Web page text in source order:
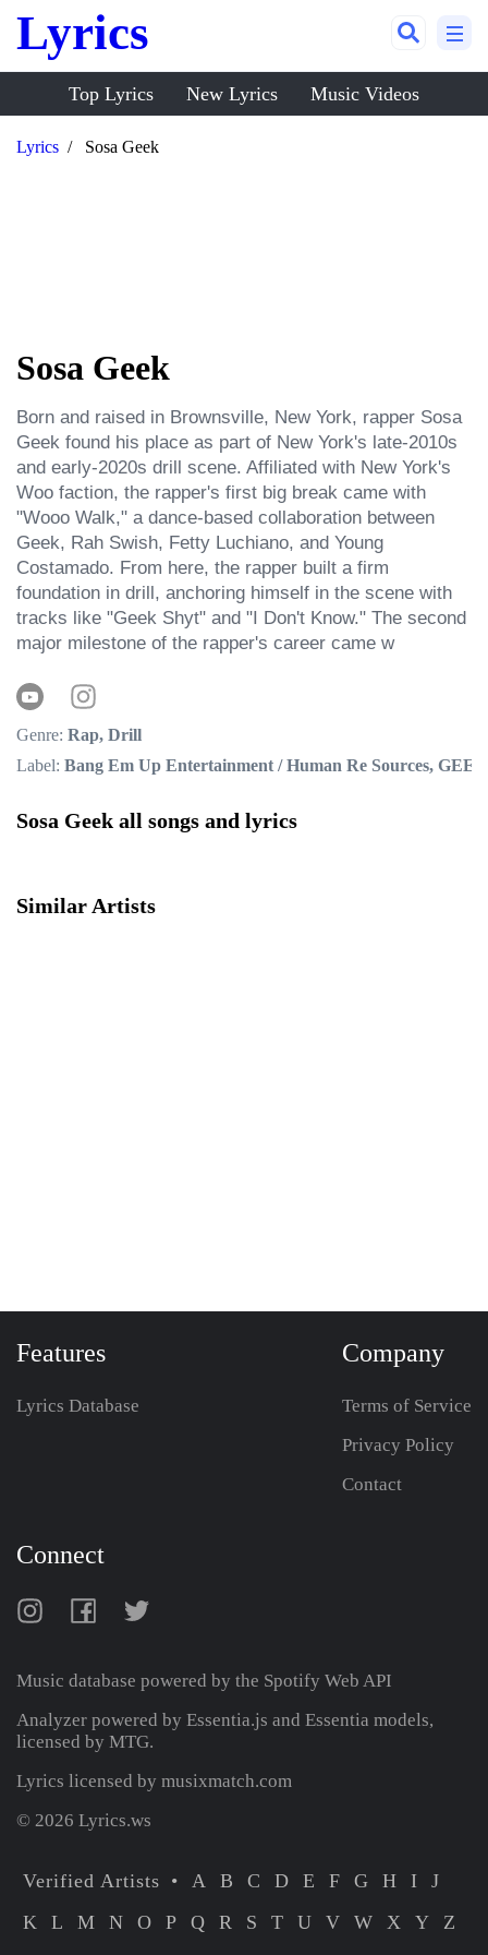
Lyrics
Top Lyrics New Lyrics Music Videos
Lyrics Sosa Geek
Sosa Geek
Born and raised in Brownsville, New York, rapper Sosa
Geek found his place as part of New York's late-2010s
and early-2020s drill scene. Affiliated with New York's
Woo faction, the rapper's first big break came with
"Wooo Walk," a dance-based collaboration between
Geek, Rah Swish, Fetty Luchiano, and Young
Costamado. From here, the rapper built a firm
foundation in drill, anchoring himself in the scene with
tracks like "Geek Shyt" and "I Don't Know." The second
major milestone of the rapper's career came w
Genre: Rap, Drill
Label: Bang Em Up Entertainment / Human Re Sources,
Sosa Geek all songs and lyrics
Similar Artists
Features
Lyrics Database
Company
Terms of Service
Privacy Policy
Contact
Connect
Music database powered by the Spotify Web API
Analyzer powered by Essentia.js and Essentia models,
licensed by MTG.
Lyrics licensed by musixmatch.com
© 2026 Lyrics.ws
Verified Artists A B C D E F G H I
J
K
L M N O P Q R S T U V W X Y
Z